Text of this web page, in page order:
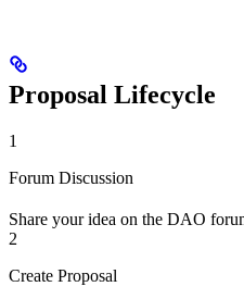
Proposal Lifecycle
1
Forum Discussion
Share your idea on the DAO
2
Create Proposal